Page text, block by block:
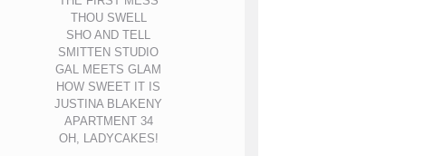
THOU SWELL
SHO AND TELL
SMITTEN STUDIO
GAL MEETS GLAM
HOW SWEET IT IS
JUSTINA BLAKENY
APARTMENT 34
OH, LADYCAKES!